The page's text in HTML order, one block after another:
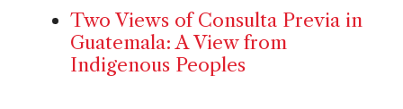
Two Views of Consulta Previa in
Guatemala: A View from
Indigenous Peoples